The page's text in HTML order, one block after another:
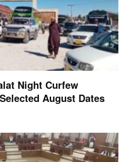
Night Curfew
August Dates